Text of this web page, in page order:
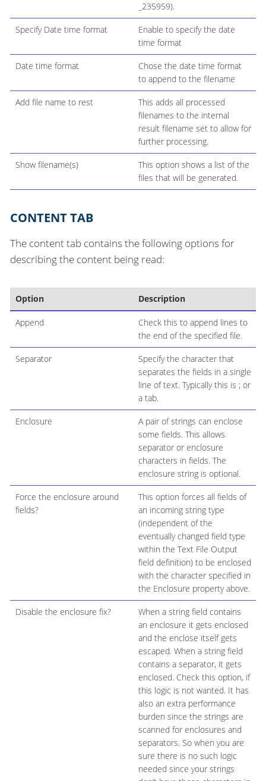
_235959).
Specify Date time format
Enable to specify the date
time format
Date time format
Chose the date time format
to append to the filename
Add file name to rest
This adds all processed
filenames to the internal
result filename set to allow for
further processing.
Show filename(s)
This option shows a list of the
files that will be generated.
CONTENT TAB
The content tab contains the following options for
describing the content being read:
Option Description
Append
Check this to append lines to
the end of the specified file.
Separator
Specify the character that
separates the fields in a single
line of text. Typically this is ; or
a tab.
Enclosure
A pair of strings can enclose
some fields. This allows
separator or enclosure
characters in fields. The
enclosure string is optional.
Force the enclosure around
fields?
This option forces all fields of
an incoming string type
(independent of the
eventually changed field type
within the Text File Output
field definition) to be enclosed
with the character specified in
the Enclosure property above.
Disable the enclosure fix?
When a string field contains
an enclosure it gets enclosed
and the enclose itself gets
escaped. When a string field
contains a separator, it gets
enclosed. Check this option, if
this logic is not wanted. It has
also an extra performance
burden since the strings are
scanned for enclosures and
separators. So when you are
sure there is no such logic
needed since your strings